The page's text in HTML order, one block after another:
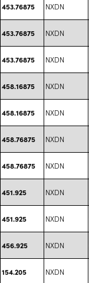
453.76875 NXDN
453.76875 NXDN
453.76875 NXDN
458.16875 NXDN
458.16875 NXDN
458.76875 NXDN
458.76875 NXDN
451.925 NXDN
451.925 NXDN
456.925 NXDN
154.205 NXDN